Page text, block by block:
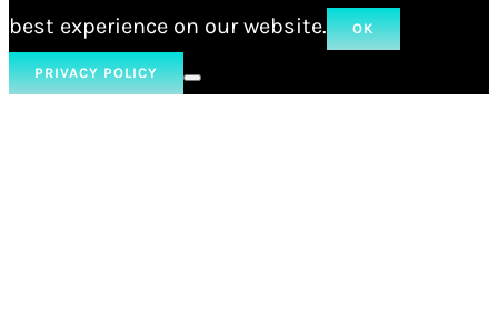
best experience on our website.
OK
PRIVACY POLICY